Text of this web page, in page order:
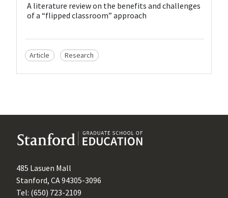
A literature review on the benefits and challenges
of a “flipped classroom” approach
Article Research
485 Lasuen Mall
Stanford, CA 94305-3096
Tel: (650) 723-2109